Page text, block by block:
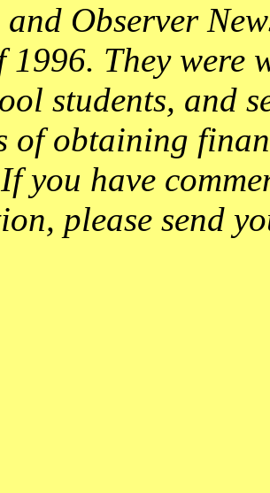
Observer
1996. They
students, and
of obtaining
you have
please send